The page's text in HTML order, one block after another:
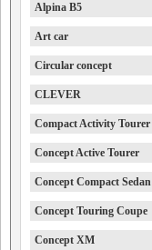
Alpina B5
Art car
Circular concept
CLEVER
Compact Activity Tourer
Concept Active Tourer
Concept Compact Sedan
Concept Touring Coupe
Concept XM